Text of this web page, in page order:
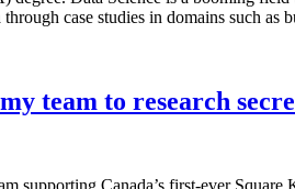
case studies in domains such
team to research